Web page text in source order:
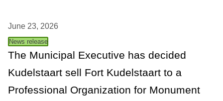
eJune 23, 2026
News release
The Municipal Executive has decided
Kudelstaart sell Fort Kudelstaart to a
Professional Organization for Monument